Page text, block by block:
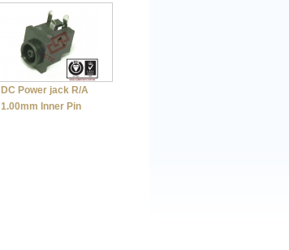
DC Power jack R/A
1.00mm Inner Pin